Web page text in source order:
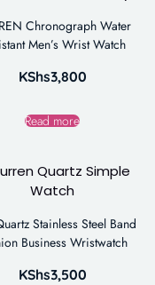
Chronograph Water
Men’s Wrist Watch
KShs3,800
Read more
Stainless Steel Band
Business Wristwatch
KShs3,500